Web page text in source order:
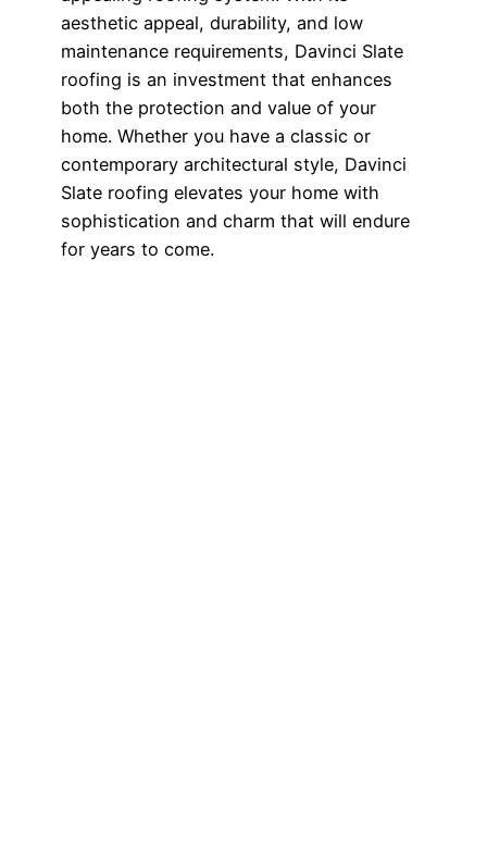
aesthetic appeal, durability, and low
maintenance requirements, Davinci Slate
roofing is an investment that enhances
both the protection and value of your
home. Whether you have a classic or
contemporary architectural style, Davinci
Slate roofing elevates your home with
sophistication and charm that will endure
for years to come.